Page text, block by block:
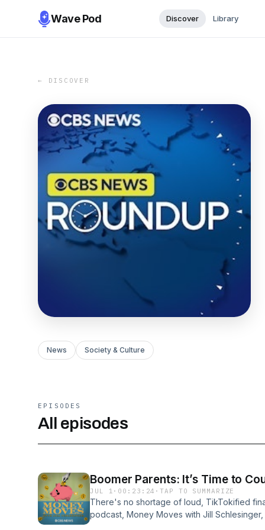
Wave Pod Discover Library
← DISCOVER
News Society & Culture
EPISODES
All episodes
Boomer Parents: It’s Time to
JUL 1 · 00:23:24 ·TAP TO SUMMARIZE
There's no shortage of loud, TikTokified
podcast, Money Moves with Jill